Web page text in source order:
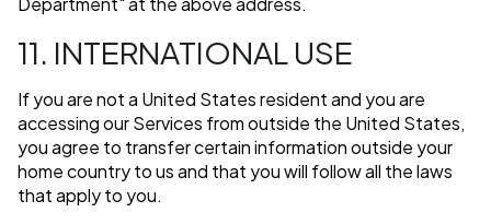
11. INTERNATIONAL USE
If you are not a United States resident and you are
accessing our Services from outside the United States,
you agree to transfer certain information outside your
home country to us and that you will follow all the laws
that apply to you.